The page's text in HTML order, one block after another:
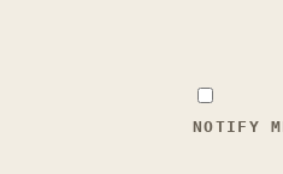
NOTIFY